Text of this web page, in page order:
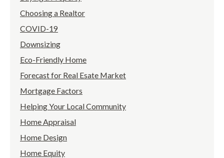
Choosing a Realtor
COVID-19
Downsizing
Eco-Friendly Home
Forecast for Real Esate Market
Mortgage Factors
Helping Your Local Community
Home Appraisal
Home Design
Home Equity